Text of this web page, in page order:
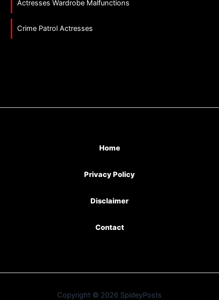
Actresses Wardrobe Malfunctions
Crime Patrol Actresses
Home
Privacy Policy
Disclaimer
Contact
Copyright © 2026 SpideyPosts